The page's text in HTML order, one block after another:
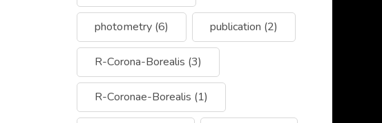
photometry (6) publication (2)
R-Corona-Borealis (3)
R-Coronae-Borealis (1)